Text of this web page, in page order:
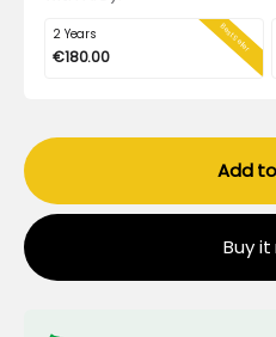
2 Years
€180.00
Best Seller
Add
Buy